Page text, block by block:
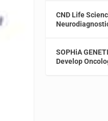
CND Life
SOPHiA
Develop